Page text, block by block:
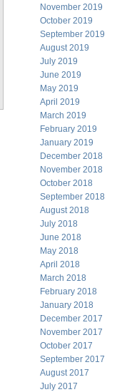
November 2019
October 2019
September 2019
August 2019
July 2019
June 2019
May 2019
April 2019
March 2019
February 2019
January 2019
December 2018
November 2018
October 2018
September 2018
August 2018
July 2018
June 2018
May 2018
April 2018
March 2018
February 2018
January 2018
December 2017
November 2017
October 2017
September 2017
August 2017
July 2017